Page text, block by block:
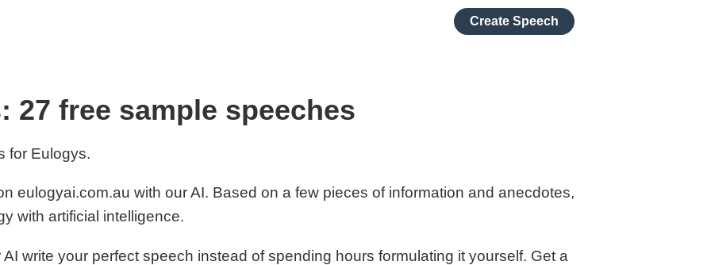
Create Speech
27 free sample speeches
for Eulogys.
eulogyai.com.au with our AI. Based on a few pieces of information and anecdotes,
with artificial intelligence.
write your perfect speech instead of spending hours formulating it yourself. Get a